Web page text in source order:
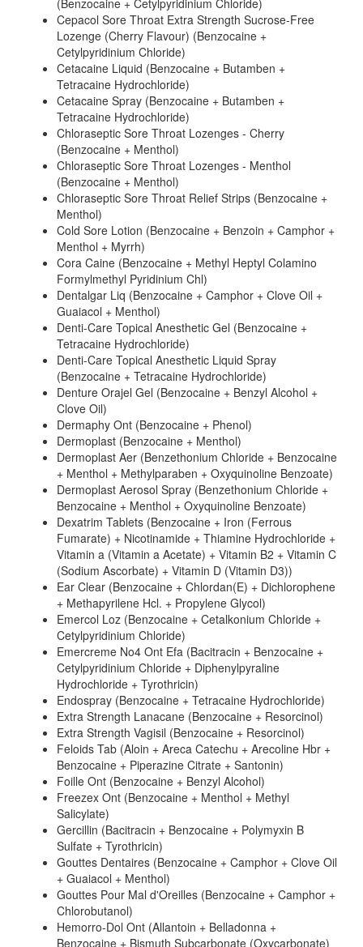
(Benzocaine + Cetylpyridinium Chloride)
Cepacol Sore Throat Extra Strength Sucrose-Free
Lozenge (Cherry Flavour) (Benzocaine +
Cetylpyridinium Chloride)
Cetacaine Liquid (Benzocaine + Butamben +
Tetracaine Hydrochloride)
Cetacaine Spray (Benzocaine + Butamben +
Tetracaine Hydrochloride)
Chloraseptic Sore Throat Lozenges - Cherry
(Benzocaine + Menthol)
Chloraseptic Sore Throat Lozenges - Menthol
(Benzocaine + Menthol)
Chloraseptic Sore Throat Relief Strips (Benzocaine +
Menthol)
Cold Sore Lotion (Benzocaine + Benzoin + Camphor +
Menthol + Myrrh)
Cora Caine (Benzocaine + Methyl Heptyl Colamino
Formylmethyl Pyridinium Chl)
Dentalgar Liq (Benzocaine + Camphor + Clove Oil +
Guaiacol + Menthol)
Denti-Care Topical Anesthetic Gel (Benzocaine +
Tetracaine Hydrochloride)
Denti-Care Topical Anesthetic Liquid Spray
(Benzocaine + Tetracaine Hydrochloride)
Denture Orajel Gel (Benzocaine + Benzyl Alcohol +
Clove Oil)
Dermaphy Ont (Benzocaine + Phenol)
Dermoplast (Benzocaine + Menthol)
Dermoplast Aer (Benzethonium Chloride + Benzocaine
+ Menthol + Methylparaben + Oxyquinoline Benzoate)
Dermoplast Aerosol Spray (Benzethonium Chloride +
Benzocaine + Menthol + Oxyquinoline Benzoate)
Dexatrim Tablets (Benzocaine + Iron (Ferrous
Fumarate) + Nicotinamide + Thiamine Hydrochloride +
Vitamin a (Vitamin a Acetate) + Vitamin B2 + Vitamin C
(Sodium Ascorbate) + Vitamin D (Vitamin D3))
Ear Clear (Benzocaine + Chlordan(E) + Dichlorophene
+ Methapyrilene Hcl. + Propylene Glycol)
Emercol Loz (Benzocaine + Cetalkonium Chloride +
Cetylpyridinium Chloride)
Emercreme No4 Ont Efa (Bacitracin + Benzocaine +
Cetylpyridinium Chloride + Diphenylpyraline
Hydrochloride + Tyrothricin)
Endospray (Benzocaine + Tetracaine Hydrochloride)
Extra Strength Lanacane (Benzocaine + Resorcinol)
Extra Strength Vagisil (Benzocaine + Resorcinol)
Feloids Tab (Aloin + Areca Catechu + Arecoline Hbr +
Benzocaine + Piperazine Citrate + Santonin)
Foille Ont (Benzocaine + Benzyl Alcohol)
Freezex Ont (Benzocaine + Menthol + Methyl
Salicylate)
Gercillin (Bacitracin + Benzocaine + Polymyxin B
Sulfate + Tyrothricin)
Gouttes Dentaires (Benzocaine + Camphor + Clove Oil
+ Guaiacol + Menthol)
Gouttes Pour Mal d'Oreilles (Benzocaine + Camphor +
Chlorobutanol)
Hemorro-Dol Ont (Allantoin + Belladonna +
Benzocaine + Bismuth Subcarbonate (Oxycarbonate)